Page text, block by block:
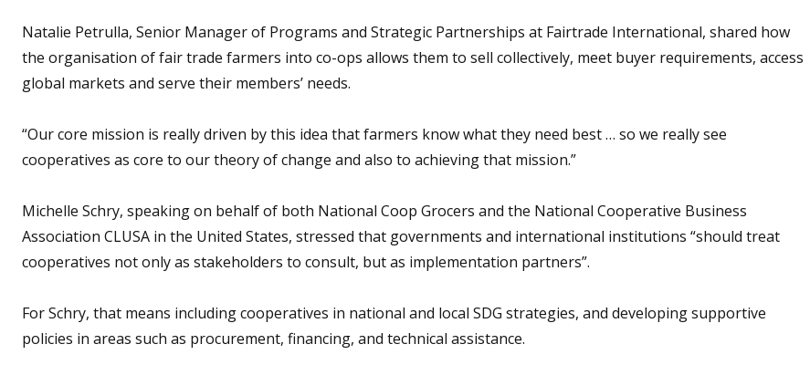
Natalie Petrulla, Senior Manager of Programs and Strategic Partnerships at Fairtrade International, shared how
the organisation of fair trade farmers into co-ops allows them to sell collectively, meet buyer requirements, access
global markets and serve their members’ needs.
“Our core mission is really driven by this idea that farmers know what they need best … so we really see
cooperatives as core to our theory of change and also to achieving that mission.”
Michelle Schry, speaking on behalf of both National Coop Grocers and the National Cooperative Business
Association CLUSA in the United States, stressed that governments and international institutions “should treat
cooperatives not only as stakeholders to consult, but as implementation partners”.
For Schry, that means including cooperatives in national and local SDG strategies, and developing supportive
policies in areas such as procurement, financing, and technical assistance.